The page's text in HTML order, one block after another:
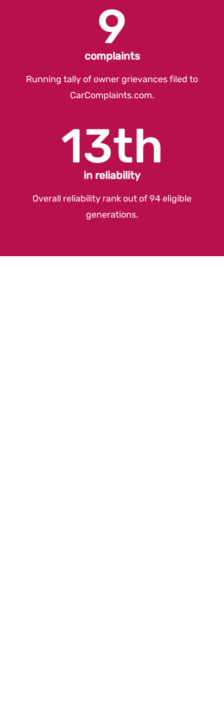
9
complaints
Running tally of owner grievances filed to
CarComplaints.com.
13th
in reliability
Overall reliability rank out of 94 eligible
generations.